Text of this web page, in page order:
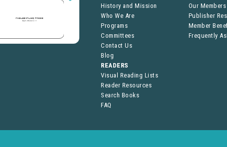
History and Mission
Who We Are
Programs
Committees
Contact Us
Blog
Our Members
Publisher
Member
Frequently
READERS
Visual Reading Lists
Reader Resources
Search Books
FAQ